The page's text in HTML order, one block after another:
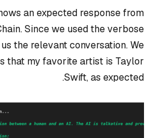
an expected response from
Since we used the verbose
the relevant conversation. We
that my favorite artist is Taylor
Swift, as expected.